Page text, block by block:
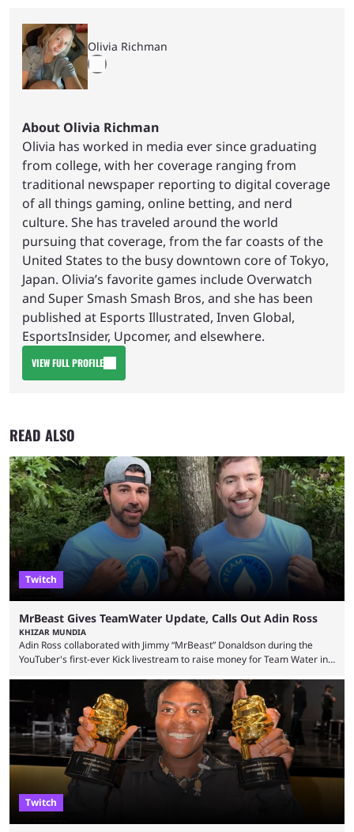
Olivia Richman
About Olivia Richman
Olivia has worked in media ever since graduating
from college, with her coverage ranging from
traditional newspaper reporting to digital coverage
of all things gaming, online betting, and nerd
culture. She has traveled around the world
pursuing that coverage, from the far coasts of the
United States to the busy downtown core of Tokyo,
Japan. Olivia’s favorite games include Overwatch
and Super Smash Smash Bros, and she has been
published at Esports Illustrated, Inven Global,
EsportsInsider, Upcomer, and elsewhere.
VIEW FULL PROFILE
READ ALSO
Twitch
MrBeast Gives TeamWater Update, Calls Out Adin Ross
KHIZAR MUNDIA
Adin Ross collaborated with Jimmy “MrBeast” Donaldson during the
YouTuber's first-ever Kick livestream to raise money for Team Water in
funds have been used and what progress has been made. MrBeast has
now shared an update while calling out Ross. MrBeast’s first Kick stream
was a charity broadcast for the TeamWater project, and he collaborated
with both Félix “xQc” ...
Twitch